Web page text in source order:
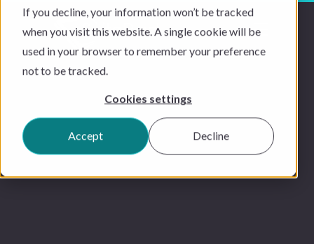
If you decline, your information won’t be tracked
when you visit this website. A single cookie will be
used in your browser to remember your preference
not to be tracked.
Cookies settings
Accept Decline